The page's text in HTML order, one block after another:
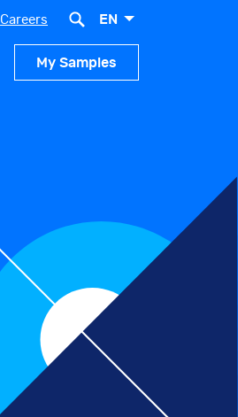
Careers EN
My Samples